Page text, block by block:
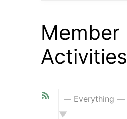
Member
Activities